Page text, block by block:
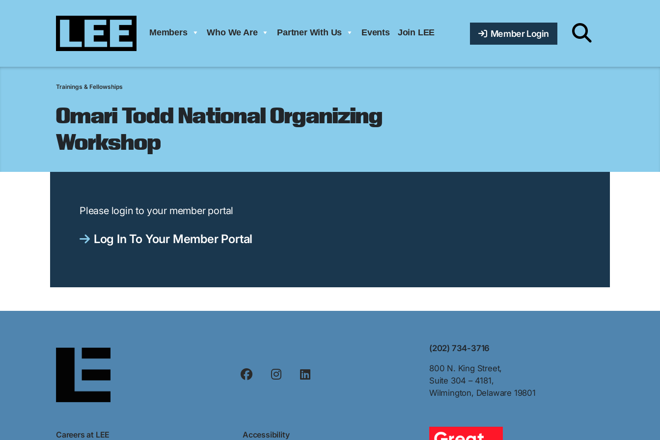
Members Who We Are Partner With Us Events Join LEE Member Login
Trainings & Fellowships
Omari Todd National Organizing
Workshop
Please login to your member portal
Log In To Your Member Portal
(202) 734-3716
800 N. King Street,
Suite 304 – 4181,
Wilmington, Delaware 19801
Careers at LEE Accessibility